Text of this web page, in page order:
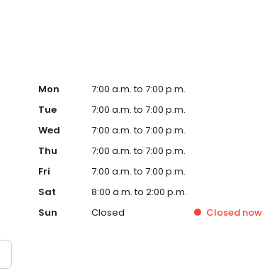
Mon
7:00 a.m. to 7:00 p.m.
Tue
7:00 a.m. to 7:00 p.m.
Wed
7:00 a.m. to 7:00 p.m.
Thu
7:00 a.m. to 7:00 p.m.
Fri
7:00 a.m. to 7:00 p.m.
Sat
8:00 a.m. to 2:00 p.m.
Sun
Closed Closed now